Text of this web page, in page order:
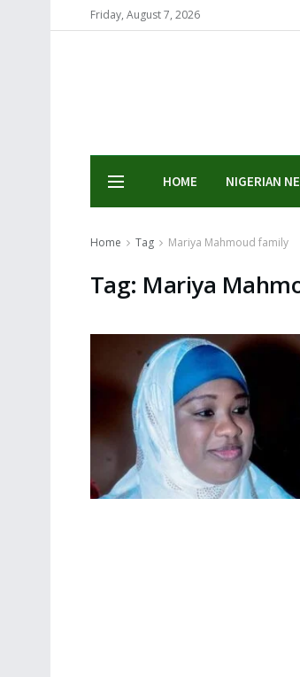
Friday, August 7, 2026
HOME NIGERIAN
Home Tag Mariya Mahmoud family
Tag: Mariya